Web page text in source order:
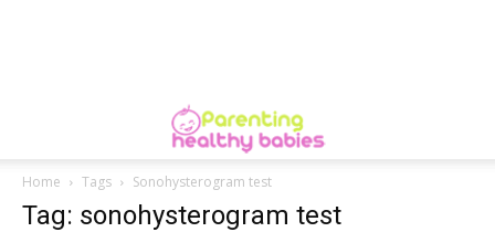
Home Tags Sonohysterogram test
Tag: sonohysterogram test